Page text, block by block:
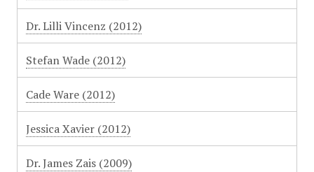
Dr. Lilli Vincenz (2012)
Stefan Wade (2012)
Cade Ware (2012)
Jessica Xavier (2012)
Dr. James Zais (2009)